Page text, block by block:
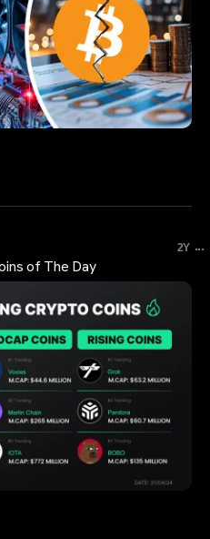
2Y ...
of The Day